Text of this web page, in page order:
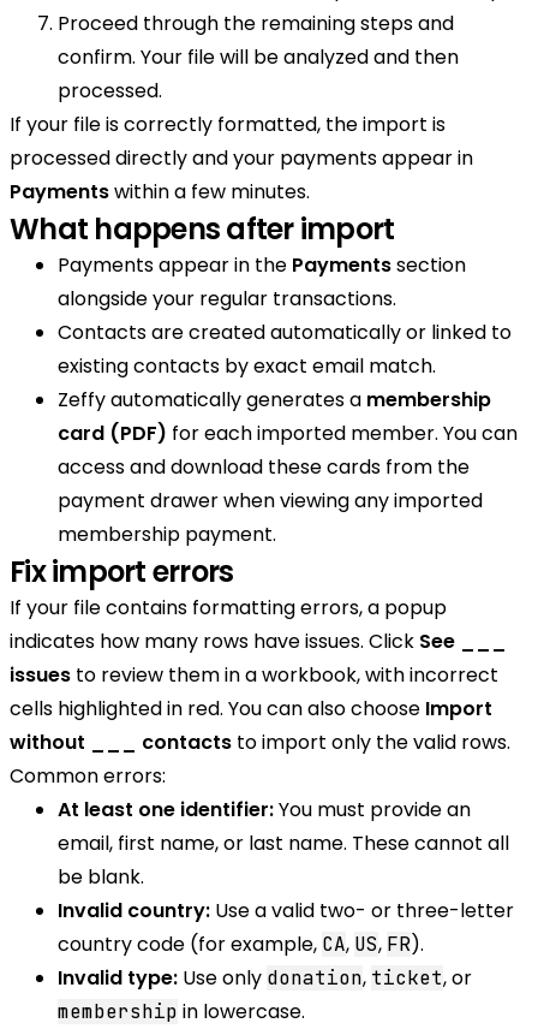
Proceed through the remaining steps and
confirm. Your file will be analyzed and then
processed.
If your file is correctly formatted, the import is
processed directly and your payments appear in
Paymentswithin a few minutes.
What happens after import
Payments appear in the Paymentssection
alongside your regular transactions.
Contacts are created automatically or linked to
existing contacts by exact email match.
Zeffy automatically generates a membership
card (PDF) for each imported member. You can
access and download these cards from the
payment drawer when viewing any imported
membership payment.
Fix import errors
If your file contains formatting errors, a popup
indicates how many rows have issues. Click See ___
issues to review them in a workbook, with incorrect
cells highlighted in red. You can also choose Import
without ___ contacts to import only the valid rows.
Common errors:
At least one identifier:You must provide an
email, first name, or last name. These cannot all
be blank.
Invalid country: Use a valid two- or three-letter
country code (for example, CA, US, FR).
Invalid type: Use only donation, ticket, or
membership in lowercase.